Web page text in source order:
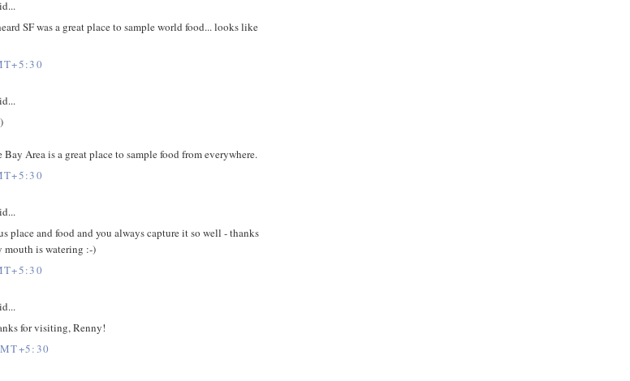
SF was a great place to sample world food... looks like
Bay Area is a great place to sample food from everywhere.
place and food and you always capture it so well - thanks
mouth is watering :-)
for visiting, Renny!